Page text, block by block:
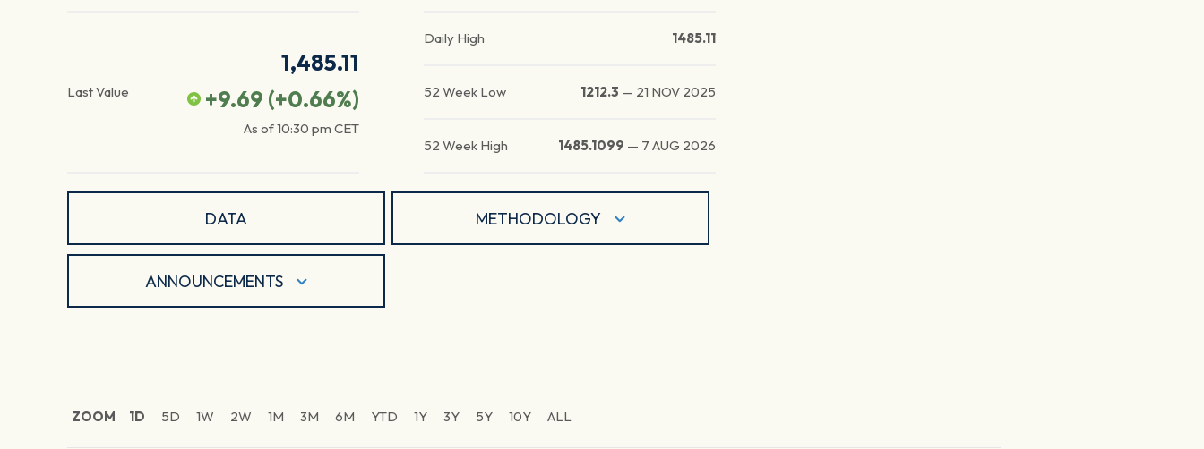
Last Value
1,485.11
+9.69 (+0.66%)
As of10:30 pm CET
Daily High 1485.11
52 Week Low 1212.3 — 21 NOV 2025
52 Week High 1485.1099 — 7 AUG 2026
DATA METHODOLOGY
ANNOUNCEMENTS
ZOOM 1D 5D 1W 2W 1M 3M 6M YTD 1Y 3Y 5Y 10Y ALL